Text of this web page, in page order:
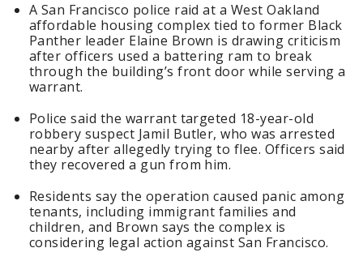
A San Francisco police raid at a West Oakland
affordable housing complex tied to former Black
Panther leader Elaine Brown is drawing criticism
after officers used a battering ram to break
through the building’s front door while serving a
warrant.
Police said the warrant targeted 18-year-old
robbery suspect Jamil Butler, who was arrested
nearby after allegedly trying to flee. Officers said
they recovered a gun from him.
Residents say the operation caused panic among
tenants, including immigrant families and
children, and Brown says the complex is
considering legal action against San Francisco.